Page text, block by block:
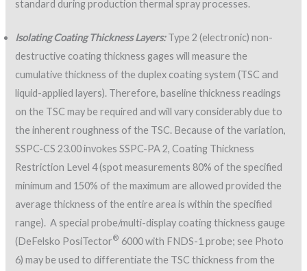
standard during production thermal spray processes.
Isolating Coating Thickness Layers:Type 2 (electronic) non-
destructive coating thickness gages will measure the
cumulative thickness of the duplex coating system (TSC and
liquid-applied layers). Therefore, baseline thickness readings
on the TSC may be required and will vary considerably due to
the inherent roughness of the TSC. Because of the variation,
SSPC-CS 23.00 invokes SSPC-PA 2, Coating Thickness
Restriction Level 4 (spot measurements 80% of the specified
minimum and 150% of the maximum are allowed provided the
average thickness of the entire area is within the specified
range). A special probe/multi-display coating thickness gauge
(DeFelsko PosiTector® 6000 with FNDS-1 probe; see Photo
6) may be used to differentiate the TSC thickness from the